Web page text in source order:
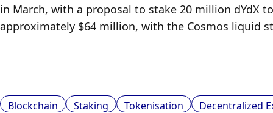
in March, with a proposal to stake 20 million dYdX
approximately $64 million, with the Cosmos liquid
Blockchain Staking Tokenisation
Decentralized